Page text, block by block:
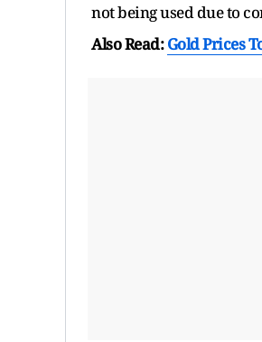
not being used due to
Also Read:Gold Prices